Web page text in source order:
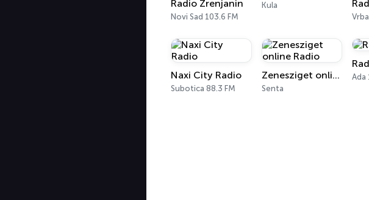
Radio Zrenjanin
Novi Sad 103.6 FM
Kula
Naxi City Radio
Subotica 88.3 FM
Zenesziget online Radio
Senta
Ada